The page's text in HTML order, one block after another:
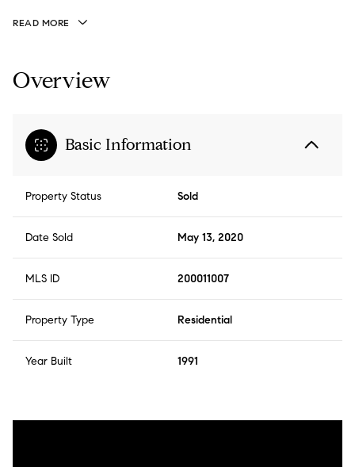
READ MORE
Overview
Basic Information
Property Status Sold
Date Sold May 13, 2020
MLS ID 200011007
Property Type Residential
Year Built 1991